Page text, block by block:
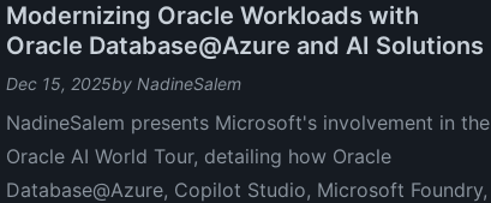
Modernizing Oracle Workloads with
Oracle Database@Azure and AI Solutions
Dec 15, 2025by NadineSalem
NadineSalem presents Microsoft's involvement in the
Oracle AI World Tour, detailing how Oracle
Database@Azure, Copilot Studio, Microsoft Foundry,